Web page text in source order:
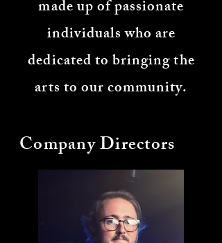
made up of passionate
individuals who are
dedicated to bringing the
arts to our community.
Company Directors